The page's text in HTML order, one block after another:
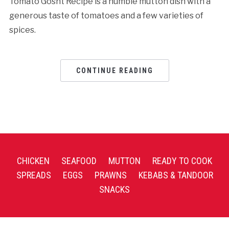
generous taste of tomatoes and a few varieties of
spices.
CONTINUE READING
CHICKEN SEAFOOD MUTTON
READY TO COOK
SPREADS
EGGS PRAWNS
KEBABS & TANDOOR
SNACKS